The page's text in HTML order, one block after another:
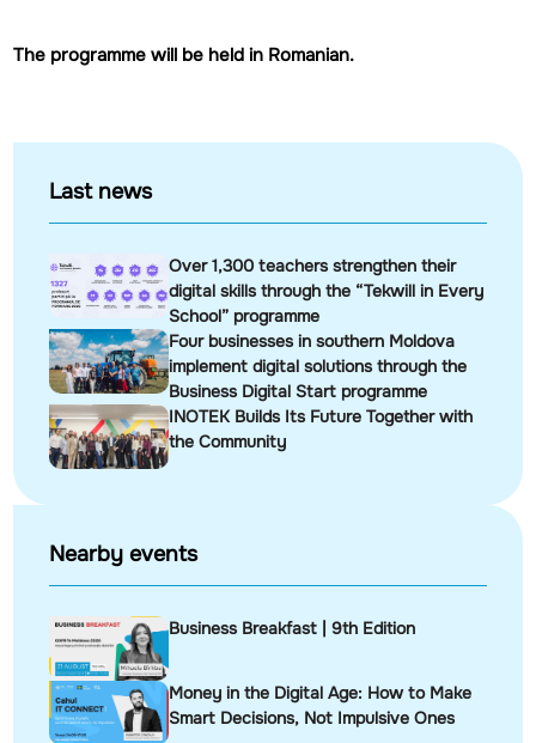
The programme will be held in Romanian.
Last news
Over 1,300 teachers strengthen their
digital skills through the “Tekwill in Every
School” programme
Four businesses in southern Moldova
implement digital solutions through the
Business Digital Start programme
INOTEK Builds Its Future Together with
the Community
Nearby events
Business Breakfast | 9th Edition
Money in the Digital Age: How to Make
Smart Decisions, Not Impulsive Ones